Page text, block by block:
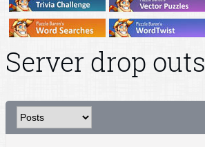
Server drop outs